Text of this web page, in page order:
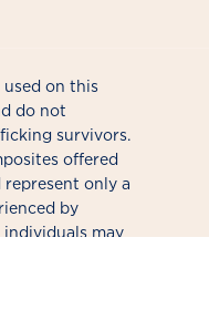
used on this
do not
survivors.
offered
only a
by
may